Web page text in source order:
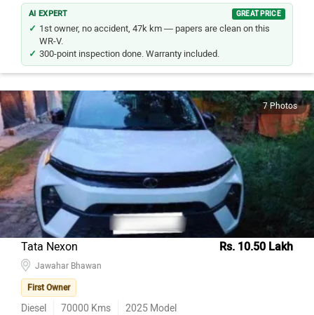
AI EXPERT GREAT PRICE
1st owner, no accident, 47k km — papers are clean on this
WR-V.
300-point inspection done. Warranty included.
7 Photos
Tata Nexon Rs. 10.50 Lakh
First Owner
Diesel 70000 Kms 2025 Model